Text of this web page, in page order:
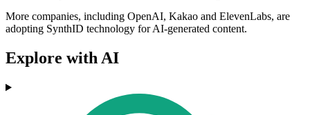
More companies, including OpenAI, Kakao and ElevenLabs, are
adopting SynthID technology for AI-generated content.
Explore with AI